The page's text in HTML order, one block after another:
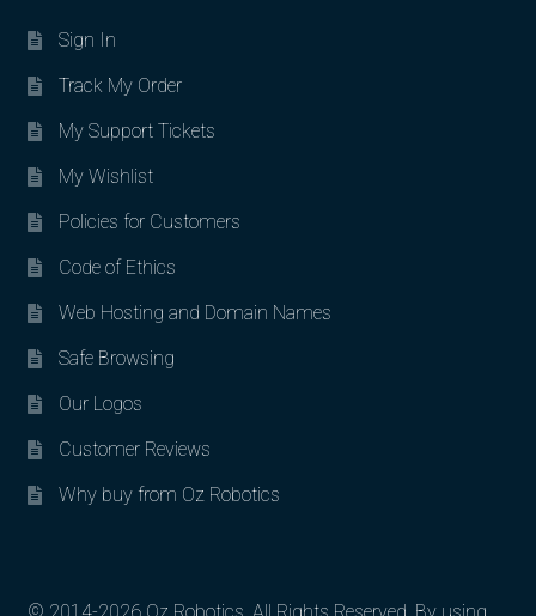
Sign In
Track My Order
My Support Tickets
My Wishlist
Policies for Customers
Code of Ethics
Web Hosting and Domain Names
Safe Browsing
Our Logos
Customer Reviews
Why buy from Oz Robotics